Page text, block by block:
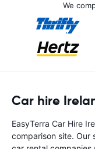
We
Car hire
EasyTerra Car Hire
comparison site. Our